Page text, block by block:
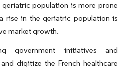
geriatric population is more prone
rise in the geriatric population is
market growth.
government initiatives and
digitize the French healthcare